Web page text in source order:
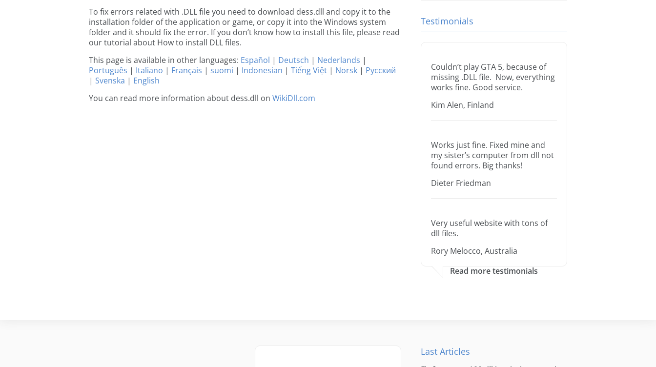
To fix errors related with .DLL file you need to download dess.dll and copy it to the
installation folder of the application or game, or copy it into the Windows system
folder and it should fix the error. If you don’t know how to install this file, please read
our tutorial about How to install DLL files.
This page is available in other languages: Español | Deutsch | Nederlands |
Português | Italiano | Français | suomi | Indonesian | Tiếng Việt | Norsk | Русский
| Svenska | English
You can read more information about dess.dll on WikiDll.com
Testimonials
Couldn’t play GTA 5, because of
missing .DLL file. Now, everything
works fine. Good service.
Kim Alen, Finland
Works just fine. Fixed mine and
my sister’s computer from dll not
found errors. Big thanks!
Dieter Friedman
Very useful website with tons of
dll files.
Rory Melocco, Australia
Read more testimonials
Last Articles